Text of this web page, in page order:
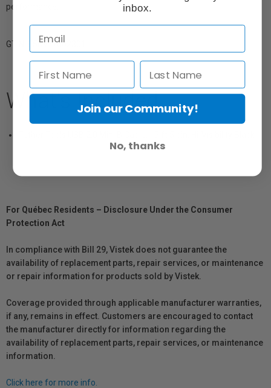
performance.
GTIN: 858977002301
What's Included
For Québec Residents – Disclosure Under the Consumer
Protection Act
In compliance with Bill 29, Vistek does not guarantee the
availability of replacement parts, repair services, or maintenance
or repair information for products sold by Vistek.
Coverage provided through applicable manufacturer warranties,
if any, remains in effect. Customers are encouraged to contact
the manufacturer directly for information regarding the
availability of replacement parts, repair services, or maintenance
information.
Click here for more info.
inbox.
Join our Community!
No, thanks